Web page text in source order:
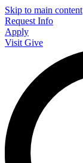
Skip to main content
Request Info
Apply
Visit Give